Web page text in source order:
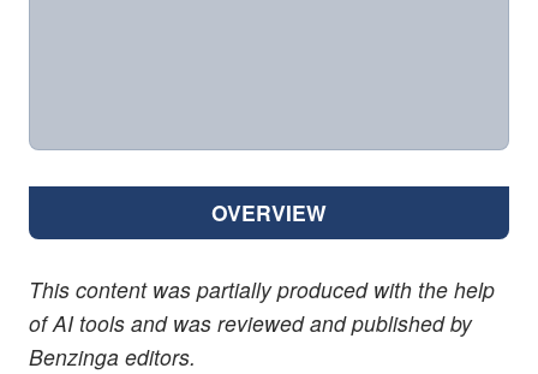
OVERVIEW
This content was partially produced with the help
of AI tools and was reviewed and published by
Benzinga editors.